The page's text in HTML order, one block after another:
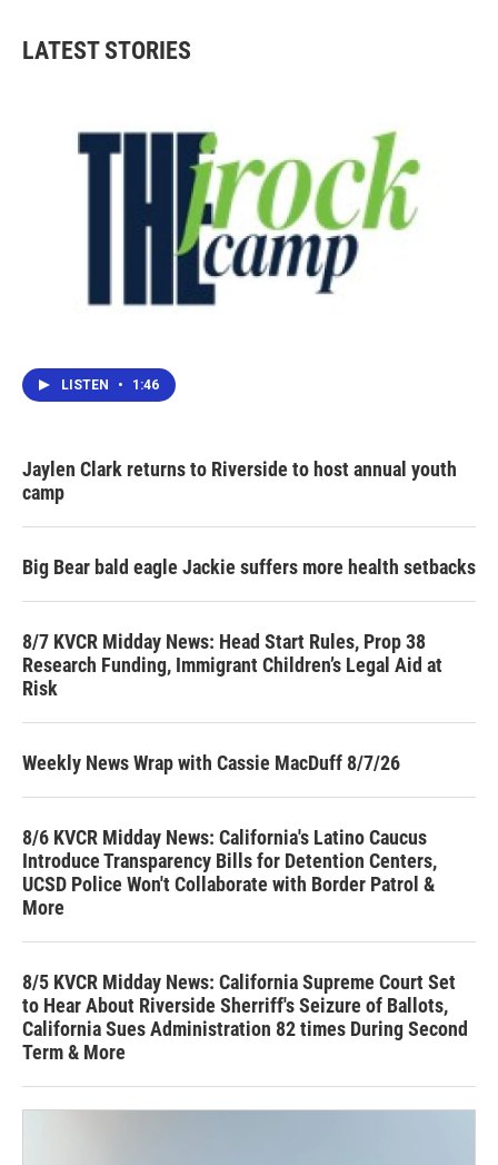
LATEST STORIES
LISTEN • 1:46
Jaylen Clark returns to Riverside to host annual youth
camp
Big Bear bald eagle Jackie suffers more health setbacks
8/7 KVCR Midday News: Head Start Rules, Prop 38
Research Funding, Immigrant Children’s Legal Aid at
Risk
Weekly News Wrap with Cassie MacDuff 8/7/26
8/6 KVCR Midday News: California's Latino Caucus
Introduce Transparency Bills for Detention Centers,
UCSD Police Won't Collaborate with Border Patrol &
More
8/5 KVCR Midday News: California Supreme Court Set
to Hear About Riverside Sherriff's Seizure of Ballots,
California Sues Administration 82 times During Second
Term & More